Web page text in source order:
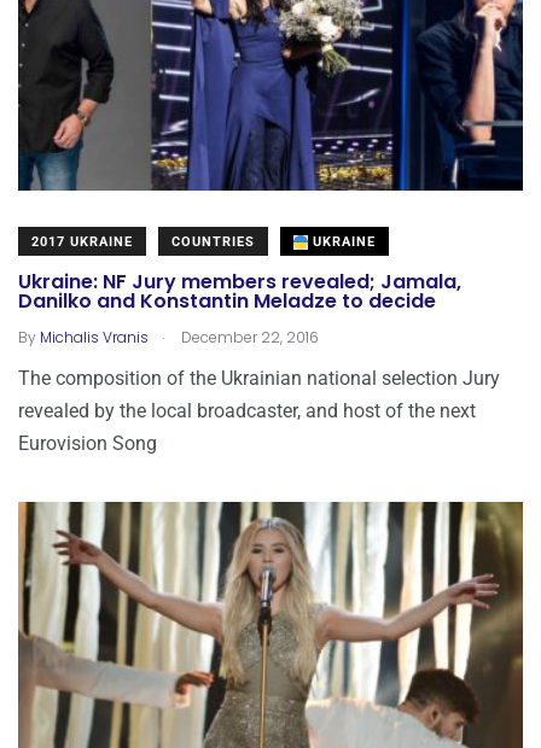
2017 UKRAINE COUNTRIES UKRAINE
Ukraine: NF Jury members revealed; Jamala,
Danilko and Konstantin Meladze to decide
By Michalis Vranis . December 22, 2016
The composition of the Ukrainian national selection Jury
revealed by the local broadcaster, and host of the next
Eurovision Song